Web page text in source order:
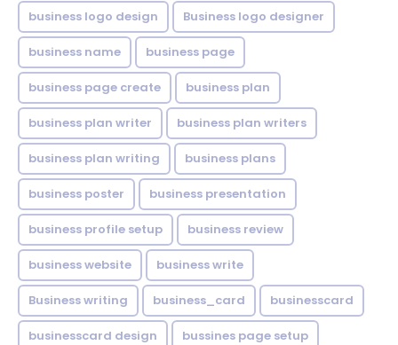
business logo design Business logo designer
business name business page
business page create business plan
business plan writer business plan writers
business plan writing business plans
business poster business presentation
business profile setup business review
business website business write
Business writing business_card businesscard
businesscard design bussines page setup